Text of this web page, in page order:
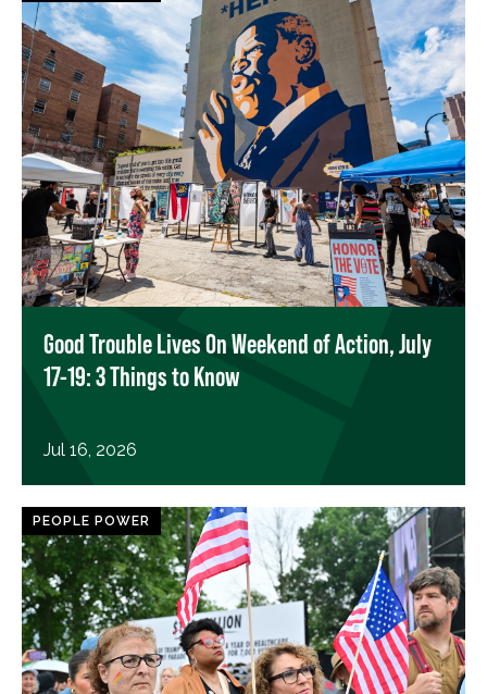
Good Trouble Lives On Weekend of Action, July
17-19: 3 Things to Know
Jul 16, 2026
PEOPLE POWER